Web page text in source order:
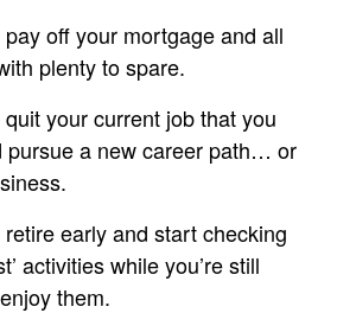
off your mortgage and all
plenty to spare.
your current job that you
pursue a new career path… or
early and start checking
activities while you’re still
them.